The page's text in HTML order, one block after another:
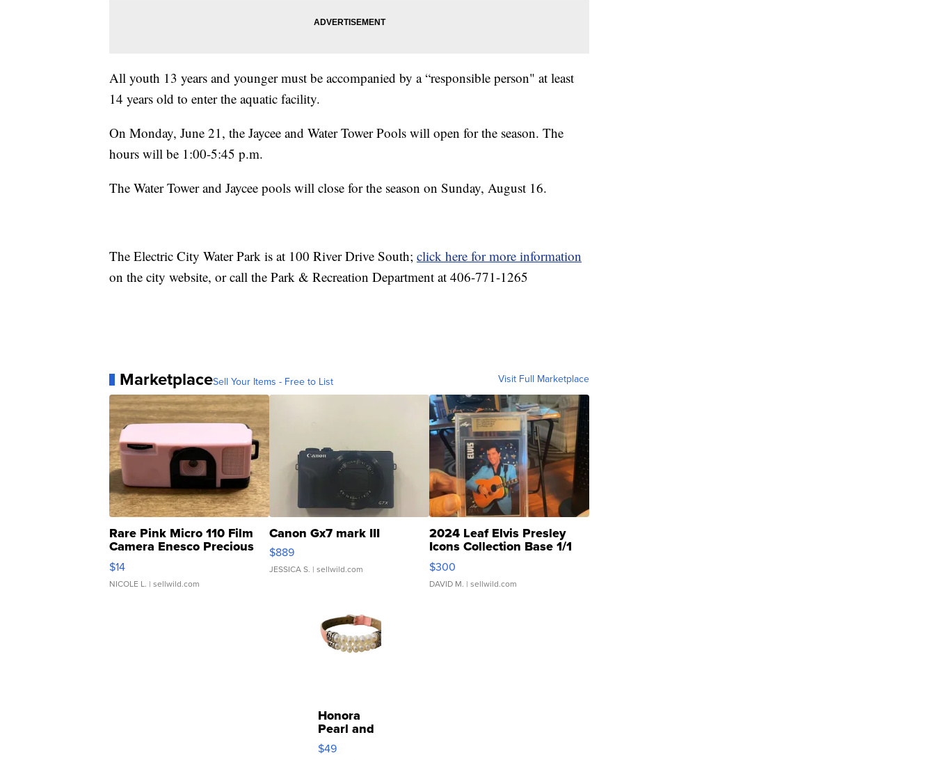
All youth 13 years and younger must be accompanied by a “responsible person" at least
14 years old to enter the aquatic facility.
On Monday, June 21, the Jaycee and Water Tower Pools will open for the season. The
hours will be 1:00-5:45 p.m.
The Water Tower and Jaycee pools will close for the season on Sunday, August 16.
The Electric City Water Park is at 100 River Drive South; click here for more information
on the city website, or call the Park & Recreation Department at 406-771-1265
MarketplaceSell Your Items - Free to List Visit Full Marketplace
Rare Pink Micro 110 Film
Camera Enesco Precious
Moments TD4
$14
NICOLE L. | sellwild.com
Canon Gx7 mark III
$889
JESSICA S. | sellwild.com
2024 Leaf Elvis Presley
Icons Collection Base 1/1
SSP Clear ...
$300
DAVID M. | sellwild.com
Honora
Pearl and
Pink
Leather
$49